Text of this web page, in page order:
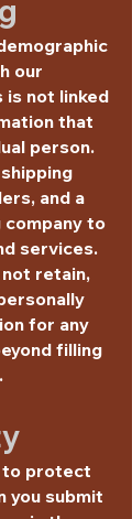
our
is not linked
that
person.
and a
to
services.
retain,
for any
filling
to protect
you submit